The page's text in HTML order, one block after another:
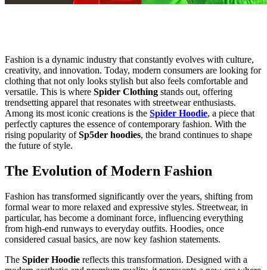
Fashion is a dynamic industry that constantly evolves with culture,
creativity, and innovation. Today, modern consumers are looking for
clothing that not only looks stylish but also feels comfortable and
versatile. This is where Spider Clothing stands out, offering
trendsetting apparel that resonates with streetwear enthusiasts.
Among its most iconic creations is the Spider Hoodie, a piece that
perfectly captures the essence of contemporary fashion. With the
rising popularity ofSp5der hoodies, the brand continues to shape
the future of style.
The Evolution of Modern Fashion
Fashion has transformed significantly over the years, shifting from
formal wear to more relaxed and expressive styles. Streetwear, in
particular, has become a dominant force, influencing everything
from high-end runways to everyday outfits. Hoodies, once
considered casual basics, are now key fashion statements.
The Spider Hoodie reflects this transformation. Designed with a